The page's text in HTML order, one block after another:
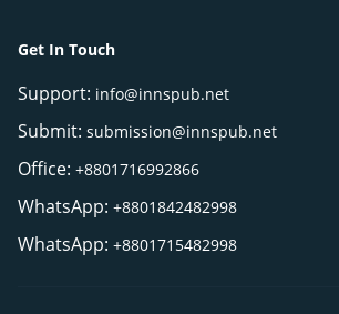
Get In Touch
Support: info@innspub.net
Submit: submission@innspub.net
Office: +8801716992866
WhatsApp: +8801842482998
WhatsApp: +8801715482998